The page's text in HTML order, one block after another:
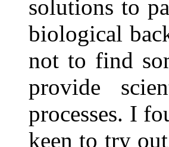
solutions to
biological
not to find
provide
processes. I
keen to try